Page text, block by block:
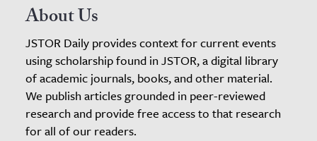
About Us
JSTOR Daily provides context for current events
using scholarship found in JSTOR, a digital library
of academic journals, books, and other material.
We publish articles grounded in peer-reviewed
research and provide free access to that research
for all of our readers.